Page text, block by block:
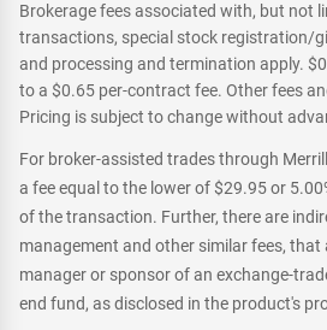
Brokerage fees associated with, but not
transactions, special stock registration/
and processing and termination apply.
to a $0.65 per-contract fee. Other fees
Pricing is subject to change without
For broker-assisted trades through
a fee equal to the lower of $29.95 or
of the transaction. Further, there are
management and other similar fees, that
manager or sponsor of an exchange-
end fund, as disclosed in the product's